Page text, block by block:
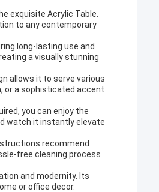
exquisite Acrylic Table.
to any contemporary
long-lasting use and
a visually stunning
allows it to serve various
or a sophisticated accent
you can enjoy the
watch it instantly elevate
recommend
free cleaning process
and modernity. Its
or office decor.